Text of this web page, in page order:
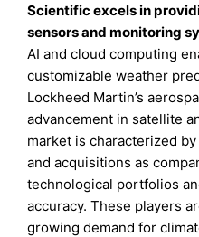
Scientific excels in
sensors and monitoring
AI and cloud computing
customizable weather
Lockheed Martin’s
advancement in satellite
market is characterized
and acquisitions as
technological portfolios
accuracy. These players
growing demand for